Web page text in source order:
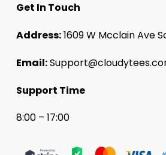
Get In Touch
Address:1609 W Mcclain Ave
Email:
Support Time
8:00 – 17:00